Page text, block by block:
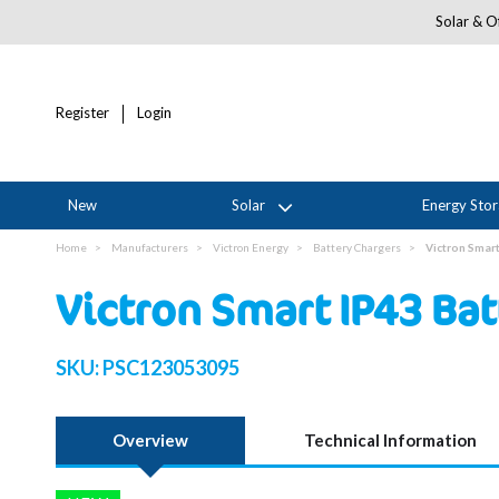
Solar &
Register Login
New Solar Energy
Home Manufacturers Victron Energy Battery Chargers Victron
Victron Smart IP43
SKU:PSC123053095
Overview Technical Information